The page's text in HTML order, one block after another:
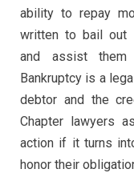
ability to repay
written to bail out
and assist them
Bankruptcy is a
debtor and the
Chapter lawyers
action if it turns
honor their